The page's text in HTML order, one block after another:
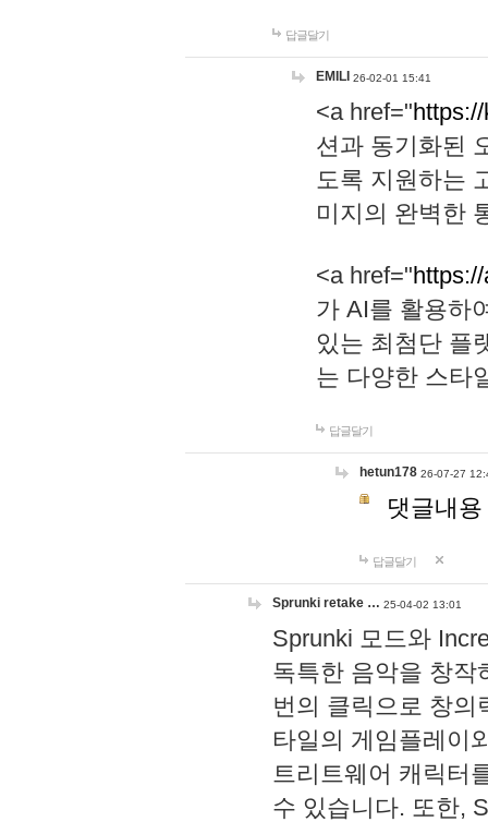
답글달기
EMILI 26-02-01 15:41
<a href="
션과 동기화된
도록 지원하는
미지의 완벽한
<a href="
가 AI를 활용하
있는 최첨단 플
는 다양한 스타
답글달기
hetun178 26-07-27
댓글내
답글달기
Sprunki retake … 25-04-02 13:01
Sprunki 모드와
독특한 음악을 창작
번의 클릭으로 창의
타일의 게임플레이
트리트웨어 캐릭터
수 있습니다. 또한,